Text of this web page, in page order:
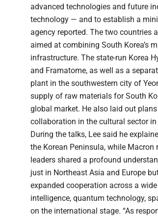
advanced technologies and future
technology — and to establish a
agency reported. The two countries
aimed at combining South Korea’s
infrastructure. The state-run Korea
and Framatome, as well as a
plant in the southwestern city of
supply of raw materials for South
global market. He also laid out
collaboration in the cultural sector
During the talks, Lee said he
the Korean Peninsula, while Macron
leaders shared a profound
just in Northeast Asia and Europe
expanded cooperation across a
intelligence, quantum technology,
on the international stage. “As